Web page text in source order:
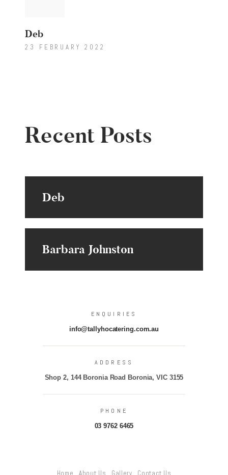
Deb
23 FEBRUARY 2022
Recent Posts
Deb
Barbara Johnston
ENQUIRIES
info@tallyhocatering.com.au
ADDRESS
Shop 2, 144 Boronia Road Boronia, VIC 3155
PHONE
03 9762 6465